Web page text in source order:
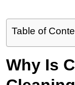
Table of
Why Is